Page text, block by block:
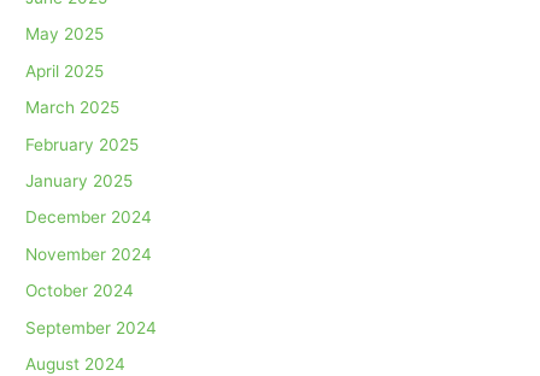
May 2025
April 2025
March 2025
February 2025
January 2025
December 2024
November 2024
October 2024
September 2024
August 2024